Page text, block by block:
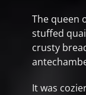
The queen
stuffed
crusty
It was